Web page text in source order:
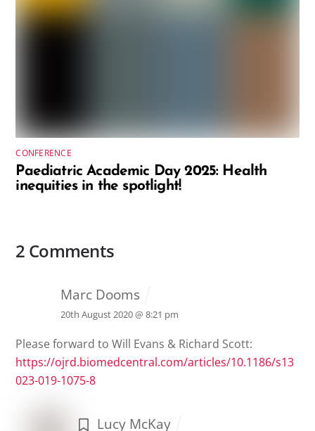
CONFERENCE
Paediatric Academic Day 2025: Health
inequities in the spotlight!
2 Comments
Marc Dooms
20th August 2020 @ 8:21 pm
Please forward to Will Evans & Richard Scott:
https://ojrd.biomedcentral.com/articles/10.1186/s13
023-019-1075-8
Lucy McKay